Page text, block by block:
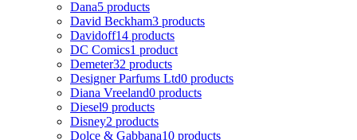
Dana5 products
David Beckham3 products
Davidoff14 products
DC Comics1 product
Demeter32 products
Designer Parfums Ltd0 products
Diana Vreeland0 products
Diesel9 products
Disney2 products
Dolce & Gabbana10 products